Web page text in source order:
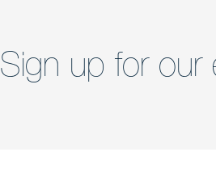
Sign up for our